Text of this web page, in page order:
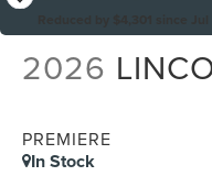
2026
PREMIERE
In Stock